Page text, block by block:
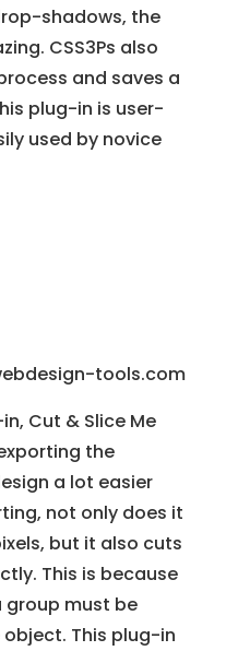
shadows, the
CSS3Ps also
and saves a
plug-in is user-
used by novice
tools.com
Cut & Slice Me
the
a lot easier
not only does it
but it also cuts
This is because
group must be
This plug-in